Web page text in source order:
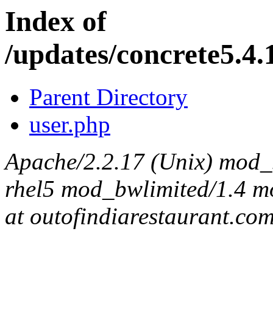
Index of
/updates/
Parent Directory
user.php
Apache/2.2.17 (Unix)
rhel5 mod_bwlimited/1.4
at